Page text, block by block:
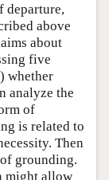
departure,
above
about
five
whether
analyze the
of
is related to
Then
grounding.
might allow